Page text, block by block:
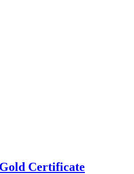
Certificate